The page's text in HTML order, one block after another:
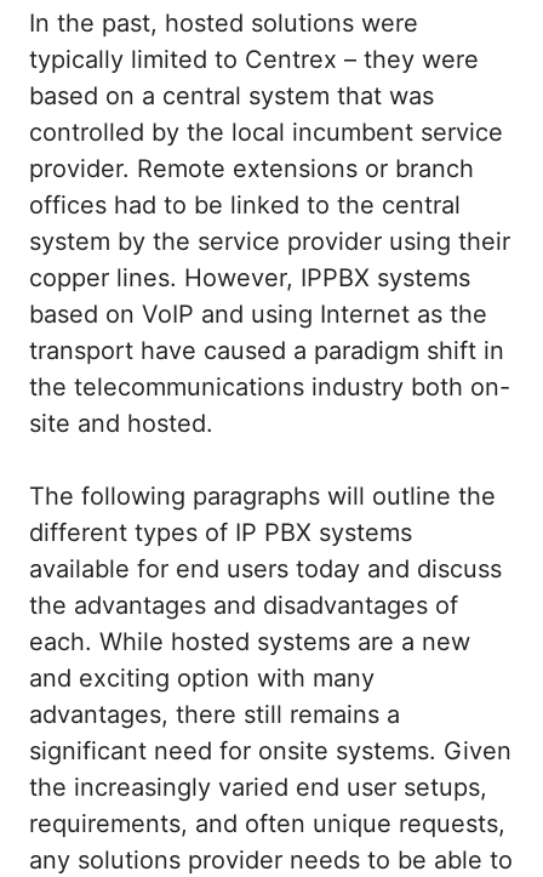
In the past, hosted solutions were
typically limited to Centrex – they were
based on a central system that was
controlled by the local incumbent service
provider. Remote extensions or branch
offices had to be linked to the central
system by the service provider using their
copper lines. However, IPPBX systems
based on VoIP and using Internet as the
transport have caused a paradigm shift in
the telecommunications industry both on-
site and hosted.
The following paragraphs will outline the
different types of IP PBX systems
available for end users today and discuss
the advantages and disadvantages of
each. While hosted systems are a new
and exciting option with many
advantages, there still remains a
significant need for onsite systems. Given
the increasingly varied end user setups,
requirements, and often unique requests,
any solutions provider needs to be able to